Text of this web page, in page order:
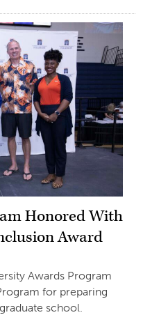
Honored With
Award
Awards Program
for preparing
school.